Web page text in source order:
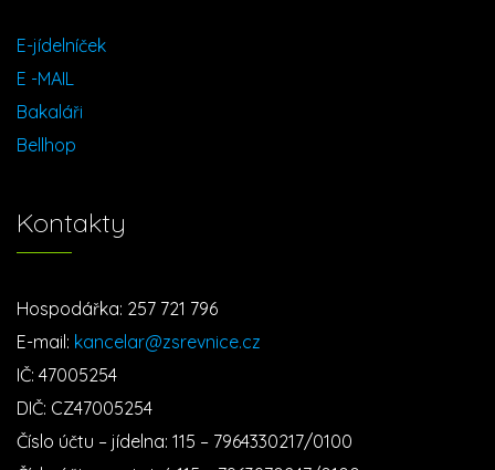
E-jídelníček
E -MAIL
Bakaláři
Bellhop
Kontakty
Hospodářka: 257 721 796
E-mail: kancelar@zsrevnice.cz
IČ: 47005254
DIČ: CZ47005254
Číslo účtu – jídelna: 115 – 7964330217/0100